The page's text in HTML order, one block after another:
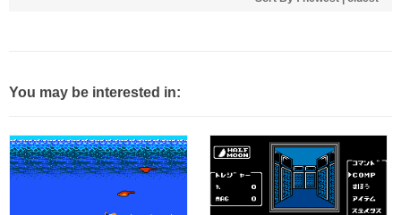
You may be interested in: